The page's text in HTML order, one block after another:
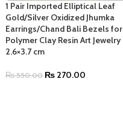
1 Pair Imported Elliptical Leaf
Gold/Silver Oxidized Jhumka
Earrings/Chand Bali Bezels for
Polymer Clay Resin Art Jewelry
2.6×3.7 cm
₨550.00 ₨ 270.00